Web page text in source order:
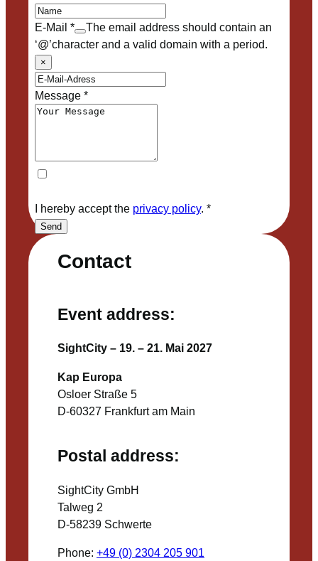
Contact
Event address:
SightCity – 19. – 21. Mai 2027
Kap Europa
Osloer Straße 5
D-60327 Frankfurt am Main
Postal address:
SightCity GmbH
Talweg 2
D-58239 Schwerte
Phone: +49 (0) 2304 205 901
E-Mail *
The email address should contain an
‘@’character and a valid domain with a period.
×
Message*
I hereby accept the privacy policy. *
Send